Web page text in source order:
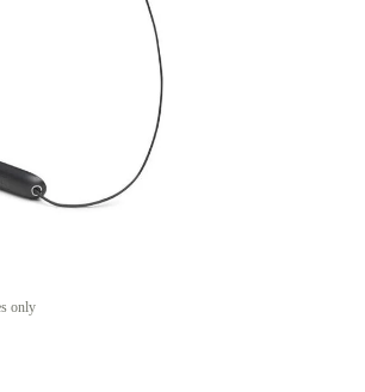
only